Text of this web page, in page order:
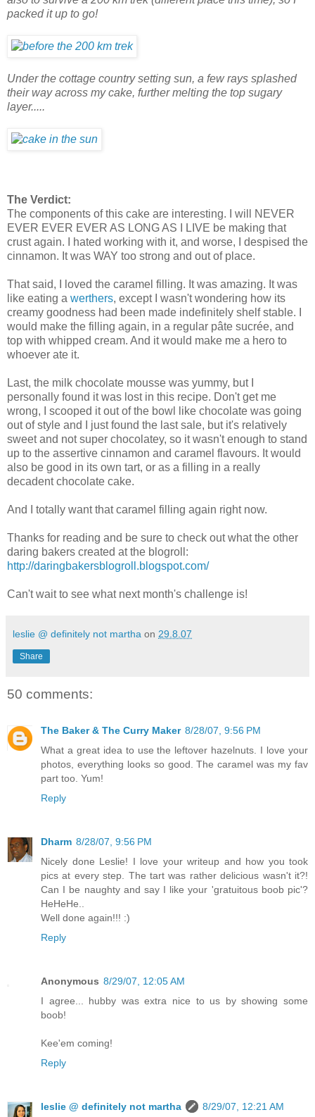
packed it up to go!
Under the cottage country setting sun, a few rays splashed
their way across my cake, further melting the top sugary
layer.....
The Verdict:
The components of this cake are interesting. I will NEVER
EVER EVER EVER AS LONG AS I LIVE be making that
crust again. I hated working with it, and worse, I despised the
cinnamon. It was WAY too strong and out of place.
That said, I loved the caramel filling. It was amazing. It was
like eating a werthers, except I wasn't wondering how its
creamy goodness had been made indefinitely shelf stable. I
would make the filling again, in a regular pâte sucrée, and
top with whipped cream. And it would make me a hero to
whoever ate it.
Last, the milk chocolate mousse was yummy, but I
personally found it was lost in this recipe. Don't get me
wrong, I scooped it out of the bowl like chocolate was going
out of style and I just found the last sale, but it's relatively
sweet and not super chocolatey, so it wasn't enough to stand
up to the assertive cinnamon and caramel flavours. It would
also be good in its own tart, or as a filling in a really
decadent chocolate cake.
And I totally want that caramel filling again right now.
Thanks for reading and be sure to check out what the other
daring bakers created at the blogroll:
http://daringbakersblogroll.blogspot.com/
Can't wait to see what next month's challenge is!
leslie @ definitely not martha on 29.8.07
Share
50 comments:
The Baker & The Curry Maker 8/28/07, 9:56 PM
What a great idea to use the leftover hazelnuts. I love your
photos, everything looks so good. The caramel was my fav
part too. Yum!
Reply
Dharm 8/28/07, 9:56 PM
Nicely done Leslie! I love your writeup and how you took
pics at every step. The tart was rather delicious wasn't it?!
Can I be naughty and say I like your 'gratuitous boob pic'?
HeHeHe..
Well done again!!! :)
Reply
Anonymous 8/29/07, 12:05 AM
I agree... hubby was extra nice to us by showing some
boob!
Kee'em coming!
Reply
leslie @ definitely not martha 8/29/07, 12:21 AM